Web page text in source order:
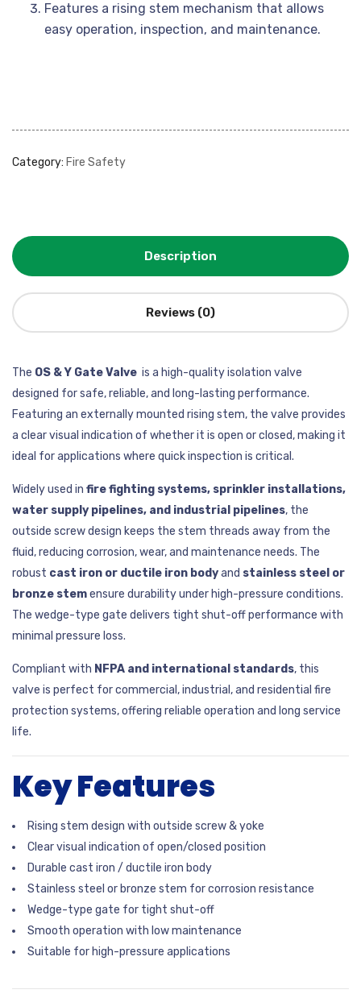
Features a rising stem mechanism that allows
easy operation, inspection, and maintenance.
Category: Fire Safety
Description
Reviews (0)
The OS & Y Gate Valve is a high-quality isolation valve
designed for safe, reliable, and long-lasting performance.
Featuring an externally mounted rising stem, the valve provides
a clear visual indication of whether it is open or closed, making it
ideal for applications where quick inspection is critical.
Widely used in fire fighting systems, sprinkler installations,
water supply pipelines, and industrial pipelines, the
outside screw design keeps the stem threads away from the
fluid, reducing corrosion, wear, and maintenance needs. The
robust cast iron or ductile iron bodyand stainless steel or
bronze stemensure durability under high-pressure conditions.
The wedge-type gate delivers tight shut-off performance with
minimal pressure loss.
Compliant with NFPA and international standards, this
valve is perfect for commercial, industrial, and residential fire
protection systems, offering reliable operation and long service
life.
Key Features
Rising stem design with outside screw & yoke
Clear visual indication of open/closed position
Durable cast iron / ductile iron body
Stainless steel or bronze stem for corrosion resistance
Wedge-type gate for tight shut-off
Smooth operation with low maintenance
Suitable for high-pressure applications